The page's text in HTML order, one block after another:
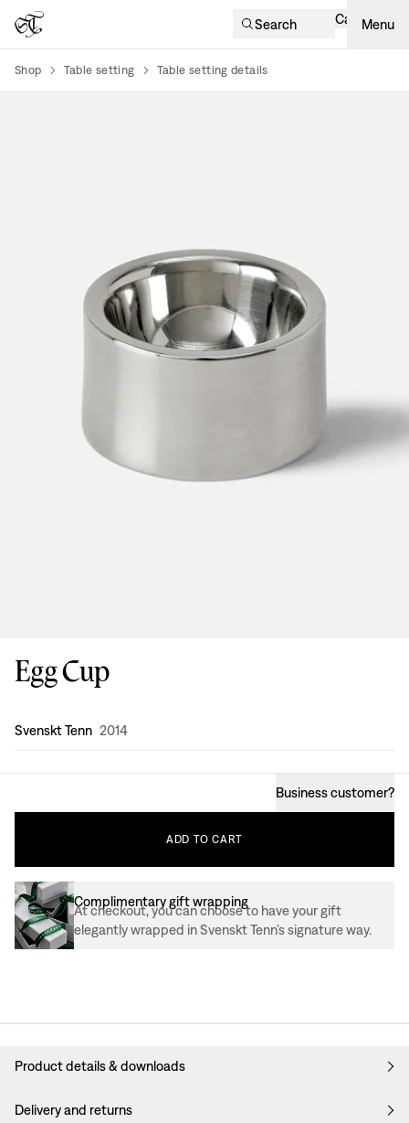
Search Cart Menu
Shop Table setting Table setting details
Egg Cup
Design:
Svenskt Tenn 2014
Business customer?
ADD TO CART
Complimentary gift wrapping
At checkout, you can choose to have your gift
elegantly wrapped in Svenskt Tenn’s signature way.
Product details & downloads
Delivery and returns